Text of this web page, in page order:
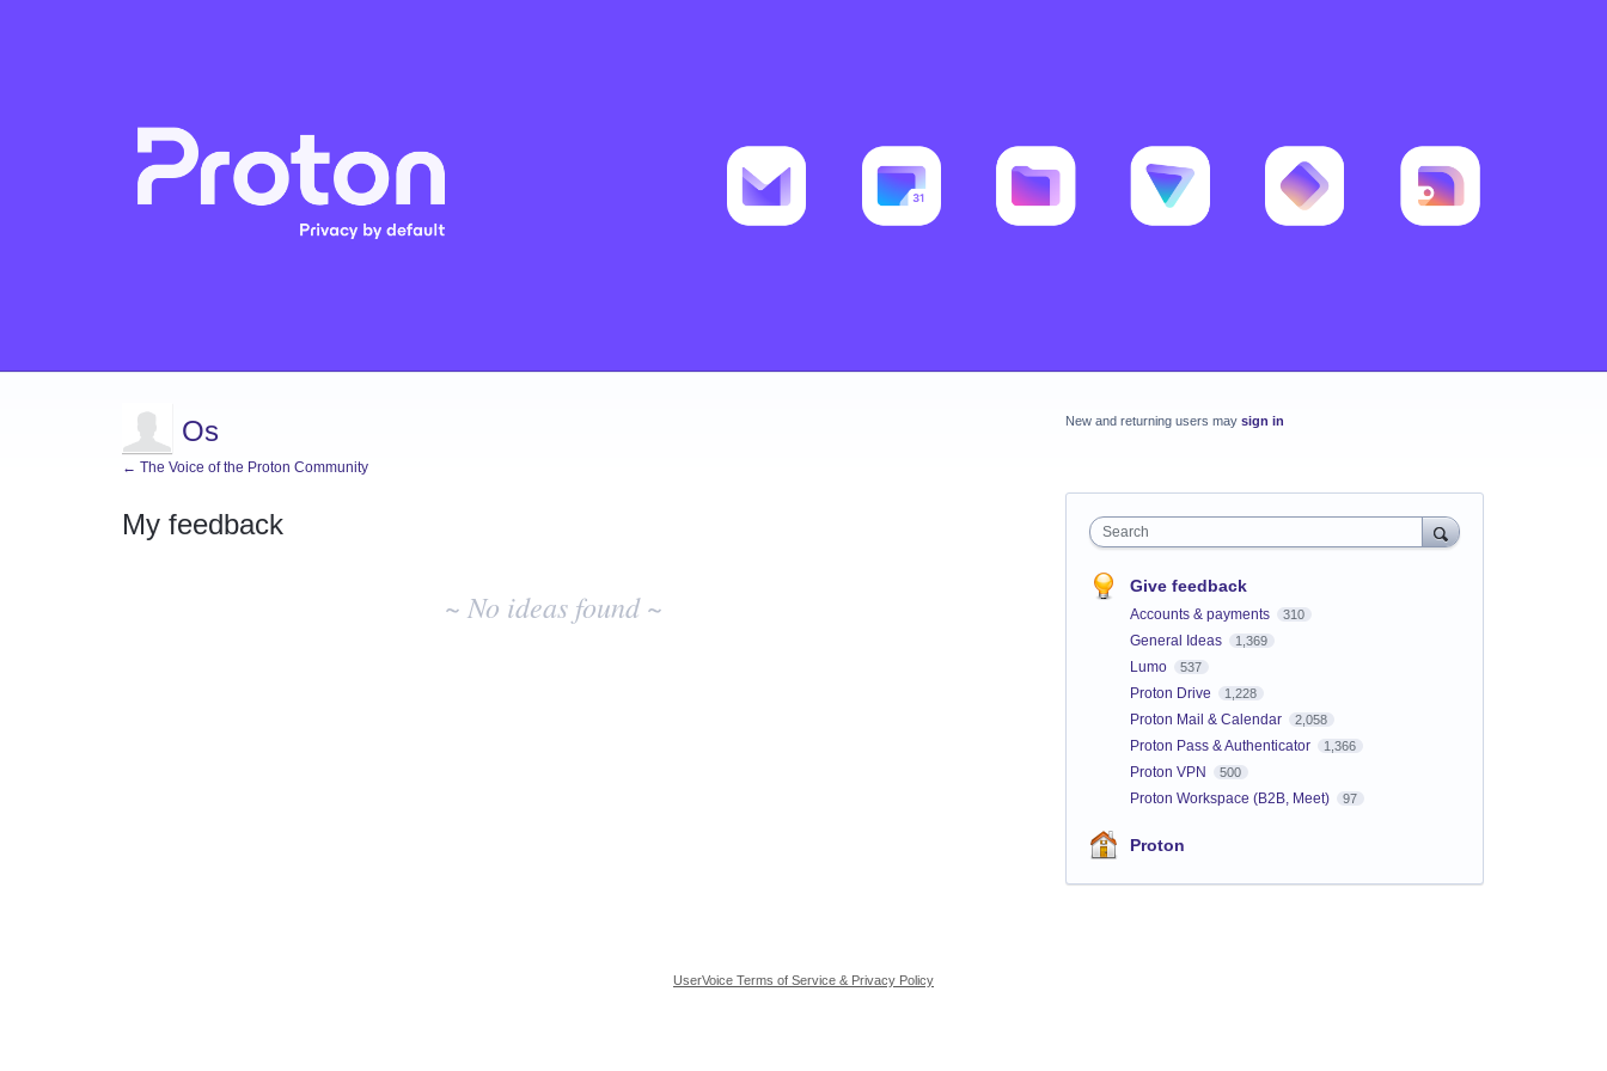
Os
← The Voice of the Proton Community
My feedback
~ No ideas found ~
New and returning users may sign in
Search
Give feedback
Accounts & payments 310
General Ideas 1,369
Lumo 537
Proton Drive 1,228
Proton Mail & Calendar 2,058
Proton Pass & Authenticator 1,366
Proton VPN 500
Proton Workspace (B2B, Meet) 97
Proton
UserVoice Terms of Service & Privacy Policy